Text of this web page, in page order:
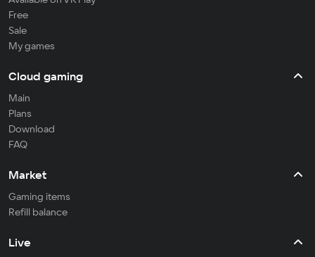
Free
Sale
My games
Cloud gaming
Main
Plans
Download
FAQ
Market
Gaming items
Refill balance
Live